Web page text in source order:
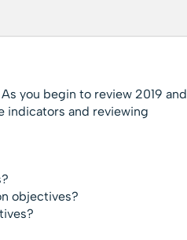
you begin to review 2019 and
indicators and reviewing
objectives?